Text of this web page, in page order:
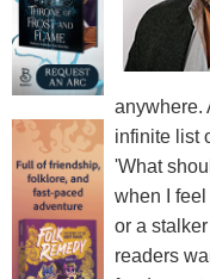
anywhere.
infinite list
'What
when I
or a
readers